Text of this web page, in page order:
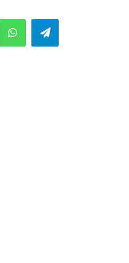
WhatsAppTelegram